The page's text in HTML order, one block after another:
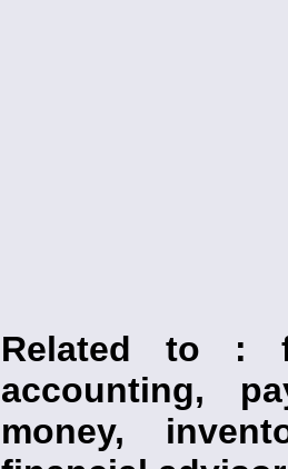
Related to :
accounting,
money,